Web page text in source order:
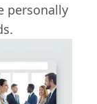
personally